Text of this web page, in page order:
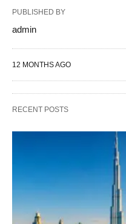
PUBLISHED BY
admin
12 MONTHS AGO
RECENT POSTS